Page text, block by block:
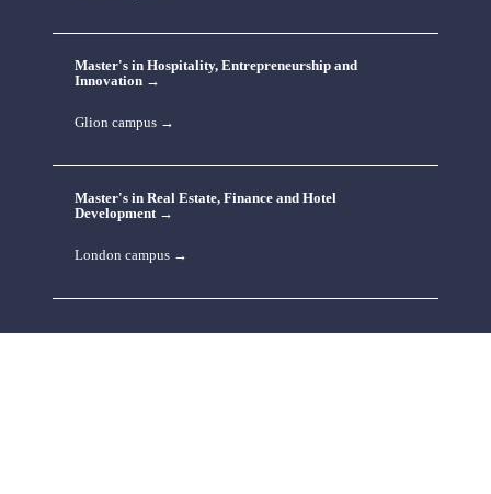
Master's in Hospitality, Entrepreneurship and
Innovation →
Glion campus →
Master's in Real Estate, Finance and Hotel
Development →
London campus →